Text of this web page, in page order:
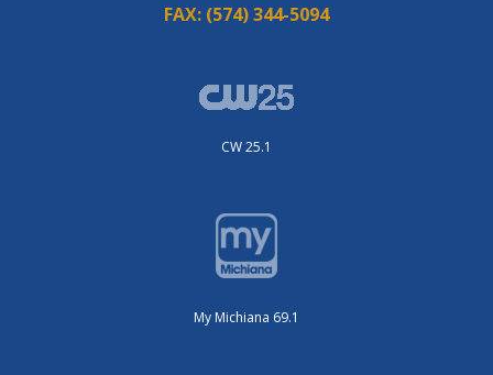
FAX: (574) 344-5094
CW 25.1
My Michiana 69.1